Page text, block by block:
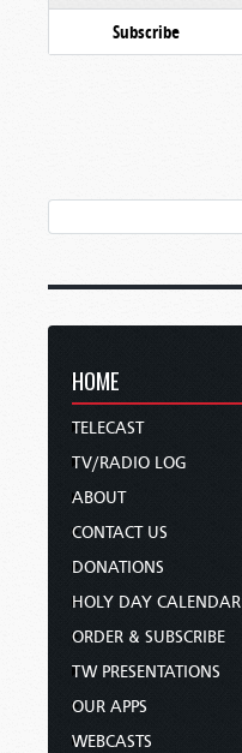
Subscribe
HOME
TELECAST
TV/RADIO LOG
ABOUT
CONTACT US
DONATIONS
HOLY DAY CALENDAR
ORDER & SUBSCRIBE
TW PRESENTATIONS
OUR APPS
WEBCASTS